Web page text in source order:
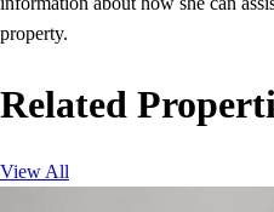
property.
Related
View All